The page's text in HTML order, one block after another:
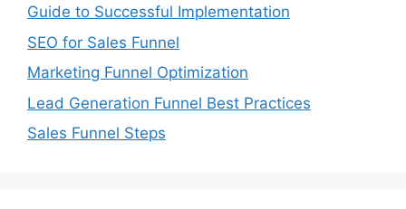
Guide to Successful Implementation
SEO for Sales Funnel
Marketing Funnel Optimization
Lead Generation Funnel Best Practices
Sales Funnel Steps